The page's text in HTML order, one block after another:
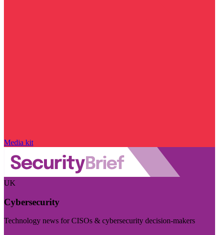
Media kit
UK
Cybersecurity
Technology news for CISOs & cybersecurity decision-makers